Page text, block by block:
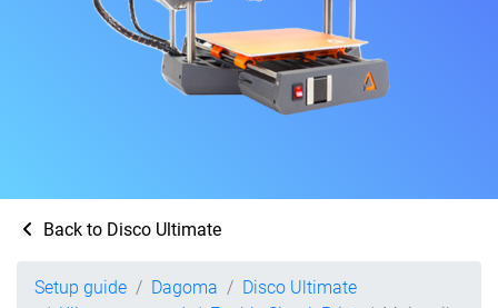
Back to Disco Ultimate
Setup guide Dagoma
Disco Ultimate